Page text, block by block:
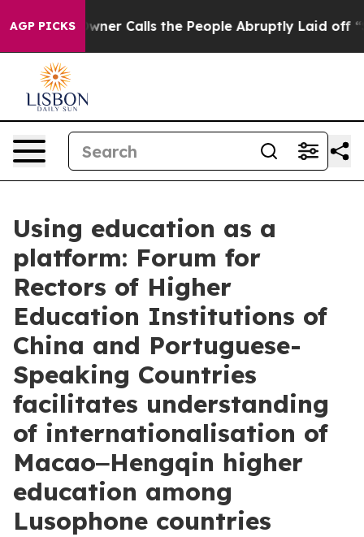
AGP PICKSOwner Calls the People Abruptly Laid off
Using education as a
platform: Forum for
Rectors of Higher
Education Institutions of
China and Portuguese-
Speaking Countries
facilitates understanding
of internationalisation of
Macao‒Hengqin higher
education among
Lusophone countries